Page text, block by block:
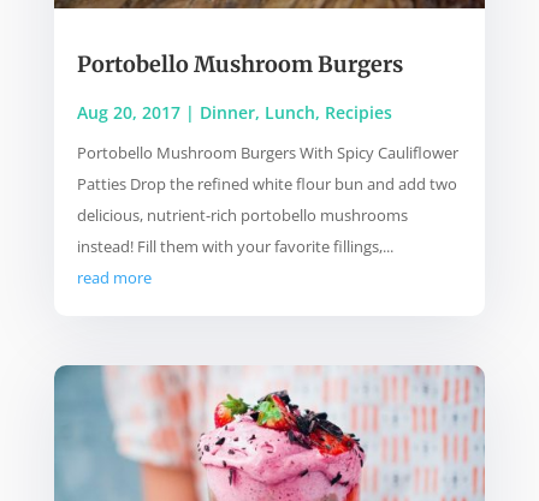
Portobello Mushroom Burgers
Aug 20, 2017| Dinner, Lunch, Recipies
Portobello Mushroom Burgers With Spicy Cauliflower
Patties Drop the refined white flour bun and add two
delicious, nutrient-rich portobello mushrooms
instead! Fill them with your favorite fillings,...
read more